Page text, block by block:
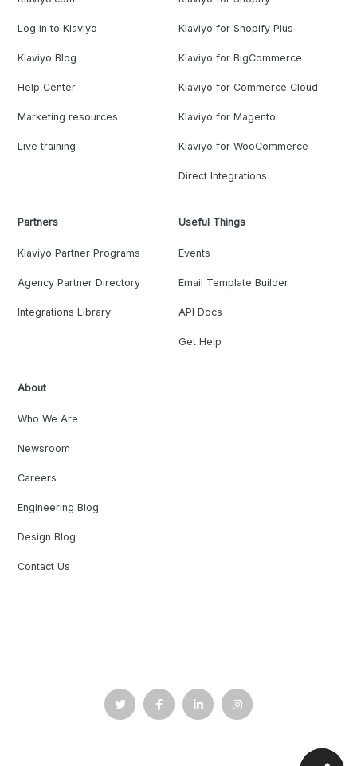
Log in to Klaviyo
Klaviyo Blog
Help Center
Marketing resources
Live training
Klaviyo for Shopify Plus
Klaviyo for BigCommerce
Klaviyo for Commerce Cloud
Klaviyo for Magento
Klaviyo for WooCommerce
Direct Integrations
Partners
Klaviyo Partner Programs
Agency Partner Directory
Integrations Library
Useful Things
Events
Email Template Builder
API Docs
Get Help
About
Who We Are
Newsroom
Careers
Engineering Blog
Design Blog
Contact Us